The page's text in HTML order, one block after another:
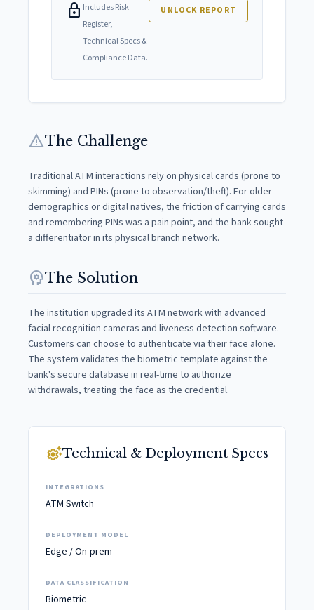
lock Includes Risk
Register,
Technical Specs &
Compliance Data.
UNLOCK REPORT
warningThe Challenge
Traditional ATM interactions rely on physical cards (prone to
skimming) and PINs (prone to observation/theft). For older
demographics or digital natives, the friction of carrying cards
and remembering PINs was a pain point, and the bank sought
a differentiator in its physical branch network.
psychologyThe Solution
The institution upgraded its ATM network with advanced
facial recognition cameras and liveness detection software.
Customers can choose to authenticate via their face alone.
The system validates the biometric template against the
bank's secure database in real-time to authorize
withdrawals, treating the face as the credential.
settings_suggestTechnical & Deployment Specs
INTEGRATIONS
ATM Switch
DEPLOYMENT MODEL
Edge / On-prem
DATA CLASSIFICATION
Biometric